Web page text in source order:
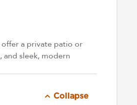
a private patio or
and sleek, modern
Collapse